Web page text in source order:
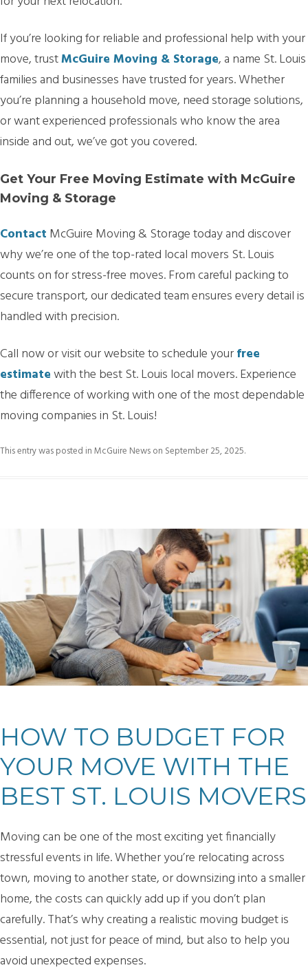
If you’re looking for reliable and professional help with your
move, trustMcGuire Moving & Storage, a name St. Louis
families and businesses have trusted for years. Whether
you’re planning a household move, need storage solutions,
or want experienced professionals who know the area
inside and out, we’ve got you covered.
Get Your Free Moving Estimate with McGuire
Moving & Storage
Contact McGuire Moving & Storage today and discover
why we’re one of the top-rated local movers St. Louis
counts on for stress-free moves. From careful packing to
secure transport, our dedicated team ensures every detail is
handled with precision.
Call now or visit our website to schedule yourfree
estimatewith the best St. Louis local movers. Experience
the difference of working with one of the most dependable
moving companies in St. Louis!
This entry was posted inMcGuire Newson September 25, 2025.
HOW TO BUDGET FOR
YOUR MOVE WITH THE
BEST ST. LOUIS MOVERS
Moving can be one of the most exciting yet financially
stressful events in life. Whether you’re relocating across
town, moving to another state, or downsizing into a smaller
home, the costs can quickly add up if you don’t plan
carefully. That’s why creating a realistic moving budget is
essential, not just for peace of mind, but also to help you
avoid unexpected expenses.